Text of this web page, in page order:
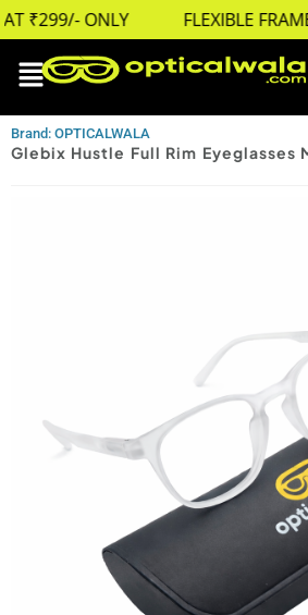
₹299/- ONLY FLEXIBLE
Brand: OPTICALWALA
Glebix Hustle Full Rim Eyeglasses